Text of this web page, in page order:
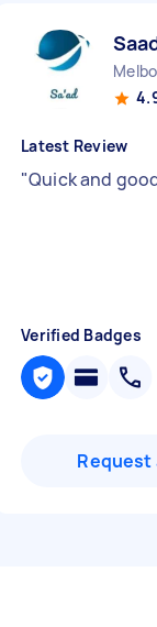
Latest Review
"Quick and
Verified Badges
Request